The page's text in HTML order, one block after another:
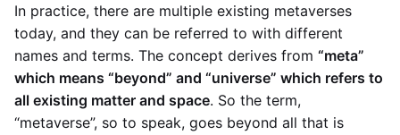
In practice, there are multiple existing metaverses
today, and they can be referred to with different
names and terms. The concept derives from “meta”
which means “beyond” and “universe” which refers to
all existing matter and space. So the term,
“metaverse”, so to speak, goes beyond all that is